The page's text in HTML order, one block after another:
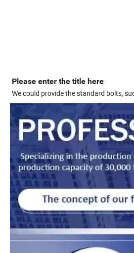
Please enter the title here
We could provide the standard bolts,